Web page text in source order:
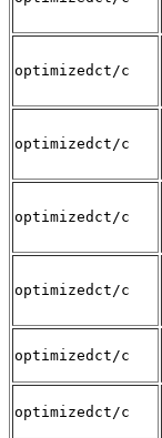
optimizedct/c
optimizedct/c
optimizedct/c
optimizedct/c
optimizedct/c
optimizedct/c